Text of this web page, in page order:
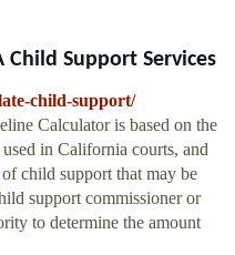
Child Support Services
child-support/
Calculator is based on the
in California courts, and
child support that may be
support commissioner or
to determine the amount